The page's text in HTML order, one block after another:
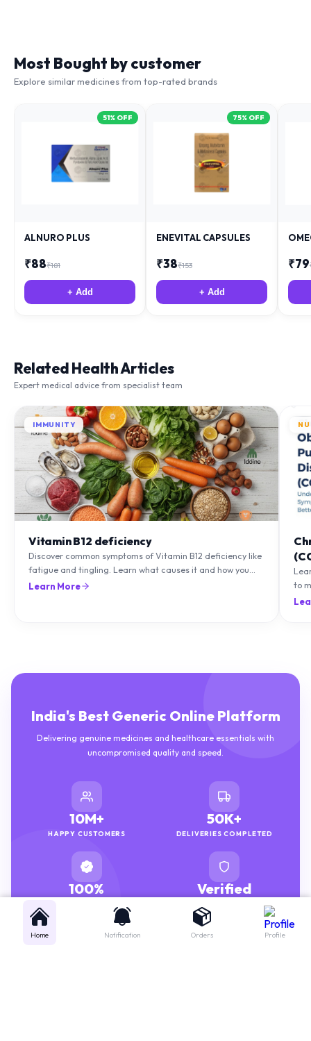
Explore similar medicines from top-rated brands
+ Add + Add
Expert medical advice from specialist team
IMMUNITY
Discover common symptoms of Vitamin B12 deficiency like
fatigue and tingling. Learn what causes it and how you
can treat it with diet and supplements.
Learn More
to
Delivering genuine medicines and healthcare essentials with
uncompromised quality and speed.
10M+
HAPPY CUSTOMERS
50K+
DELIVERIES COMPLETED
100%
GENUINE MEDICINES
Verified
PHARMACISTS
Home Notification Orders Profile